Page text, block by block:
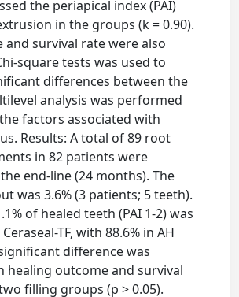
the periapical index (PAI)
in the groups (k = 0.90).
and survival rate were also
square tests was used to
differences between the
analysis was performed
factors associated with
Results: A total of 89 root
in 82 patients were
end-line (24 months). The
was 3.6% (3 patients; 5 teeth).
of healed teeth (PAI 1-2) was
TF, with 88.6% in AH
difference was
healing outcome and survival
filling groups (p > 0.05).